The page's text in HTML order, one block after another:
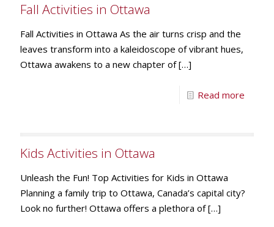
Fall Activities in Ottawa
Fall Activities in Ottawa As the air turns crisp and the
leaves transform into a kaleidoscope of vibrant hues,
Ottawa awakens to a new chapter of[…]
Read more
Kids Activities in Ottawa
Unleash the Fun! Top Activities for Kids in Ottawa
Planning a family trip to Ottawa, Canada’s capital city?
Look no further! Ottawa offers a plethora of[…]